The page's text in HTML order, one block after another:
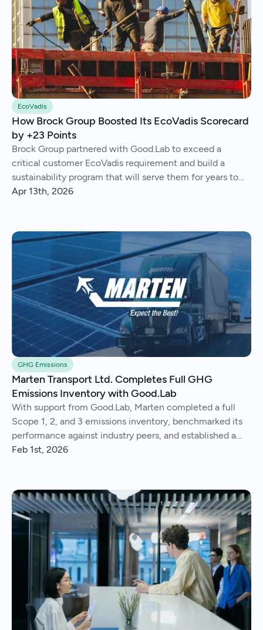
EcoVadis
How Brock Group Boosted Its EcoVadis Scorecard
by +23 Points
Brock Group partnered with Good.Lab to exceed a
critical customer EcoVadis requirement and build a
sustainability program that will serve them for years to
come.
Apr 13th, 2026
GHG Emissions
Marten Transport Ltd. Completes Full GHG
Emissions Inventory with Good.Lab
With support from Good.Lab, Marten completed a full
Scope 1, 2, and 3 emissions inventory, benchmarked its
performance against industry peers, and established a
consistent process for tracking and reporting emissions
Feb 1st, 2026